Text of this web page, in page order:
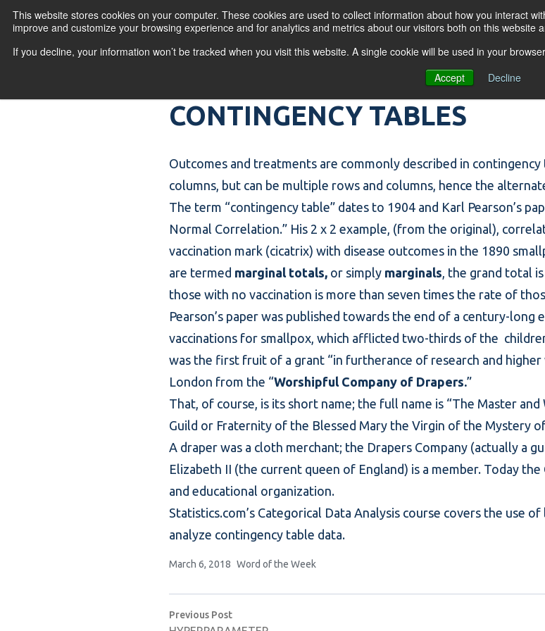
This website stores cookies on your computer. These cookies are used to collect information about how you interact
improve and customize your browsing experience and for analytics and metrics about our visitors both on this
If you decline, your information won’t be tracked when you visit this website. A single cookie will be used in your
Accept
Decline
Primary Menu
CONTINGENCY TABLES
Outcomes and treatments are commonly described in contingency
columns, but can be multiple rows and columns, hence the
The term “contingency table” dates to 1904 and Karl Pearson’s
Normal Correlation.” His 2 x 2 example, (from the original),
vaccination mark (cicatrix) with disease outcomes in the 1890
are termed marginal totals, or simply marginals, the grand total
those with no vaccination is more than seven times the rate of
Pearson’s paper was published towards the end of a century-
vaccinations for smallpox, which afflicted two-thirds of the
was the first fruit of a grant “in furtherance of research and
London from the “Worshipful Company of Drapers.”
That, of course, is its short name; the full name is “The Master
Guild or Fraternity of the Blessed Mary the Virgin of the Mystery
A draper was a cloth merchant; the Drapers Company (actually a
Elizabeth II (the current queen of England) is a member. Today
and educational organization.
Statistics.com’s Categorical Data Analysis course covers the use
analyze contingency table data.
Posted by
March 6, 2018 Posted in
Word of the Week
navigation
Previous PostPrevious post: